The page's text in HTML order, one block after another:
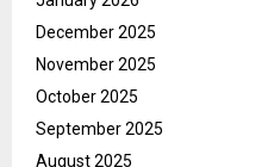
December 2025
November 2025
October 2025
September 2025
August 2025